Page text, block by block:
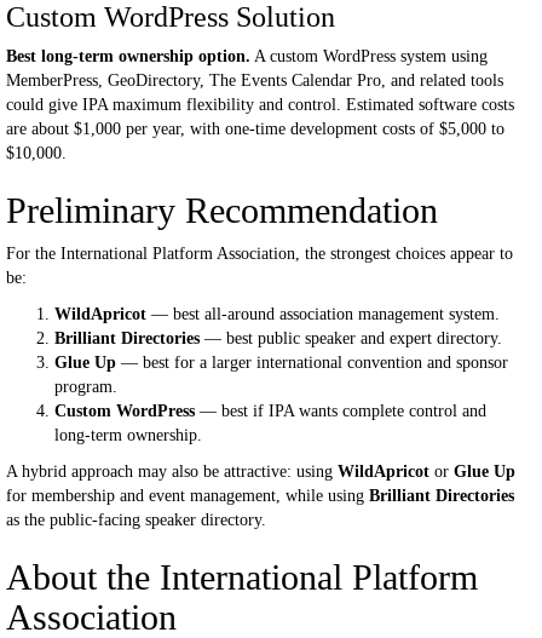
Custom WordPress Solution
Best long-term ownership option. A custom WordPress system using
MemberPress, GeoDirectory, The Events Calendar Pro, and related tools
could give IPA maximum flexibility and control. Estimated software costs
are about $1,000 per year, with one-time development costs of $5,000 to
$10,000.
Preliminary Recommendation
For the International Platform Association, the strongest choices appear to
be:
WildApricot — best all-around association management system.
Brilliant Directories — best public speaker and expert directory.
Glue Up — best for a larger international convention and sponsor
program.
Custom WordPress — best if IPA wants complete control and
long-term ownership.
A hybrid approach may also be attractive: using WildApricot or Glue Up
for membership and event management, while using Brilliant Directories
as the public-facing speaker directory.
About the International Platform
Association